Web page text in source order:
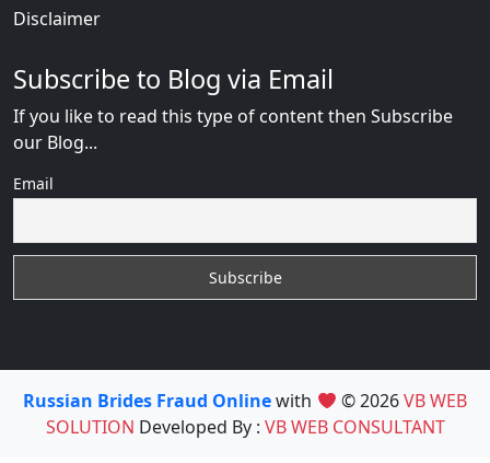
Disclaimer
Subscribe to Blog via Email
If you like to read this type of content then Subscribe
our Blog...
Email
Russian Brides Fraud Onlinewith © 2026VB WEB
SOLUTION Developed By : VB WEB CONSULTANT